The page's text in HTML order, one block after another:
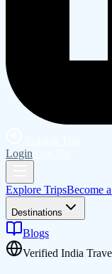
Login
Explore TripsBecome
Destinations
Blogs
Verified India